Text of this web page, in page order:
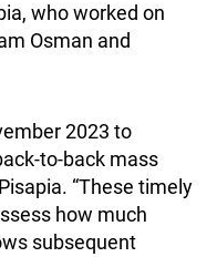
who worked on
Osman and
2023 to
to-back mass
“These timely
how much
subsequent